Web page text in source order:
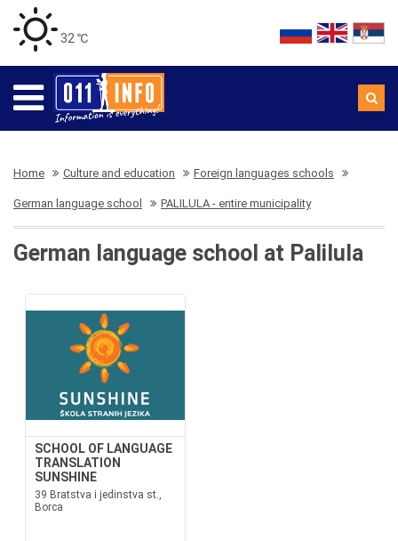
32 ℃
Home Culture and education Foreign languages schools
German language school PALILULA - entire municipality
German language school at Palilula
SCHOOL OF LANGUAGE
TRANSLATION
SUNSHINE
39 Bratstva i jedinstva st.,
Borca